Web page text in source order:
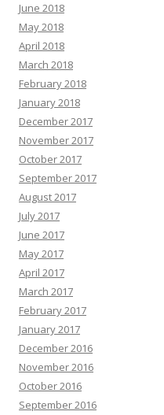
June 2018
May 2018
April 2018
March 2018
February 2018
January 2018
December 2017
November 2017
October 2017
September 2017
August 2017
July 2017
June 2017
May 2017
April 2017
March 2017
February 2017
January 2017
December 2016
November 2016
October 2016
September 2016